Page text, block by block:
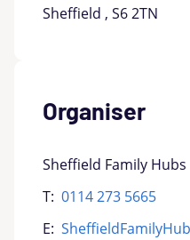
Sheffield , S6 2TN
Organiser
Sheffield Family Hubs
T: 0114 273 5665
E: